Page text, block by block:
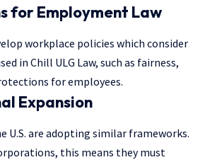
for Employment Law
workplace policies which consider
in Chill ULG Law, such as fairness,
for employees.
Expansion
U.S. are adopting similar frameworks.
this means they must